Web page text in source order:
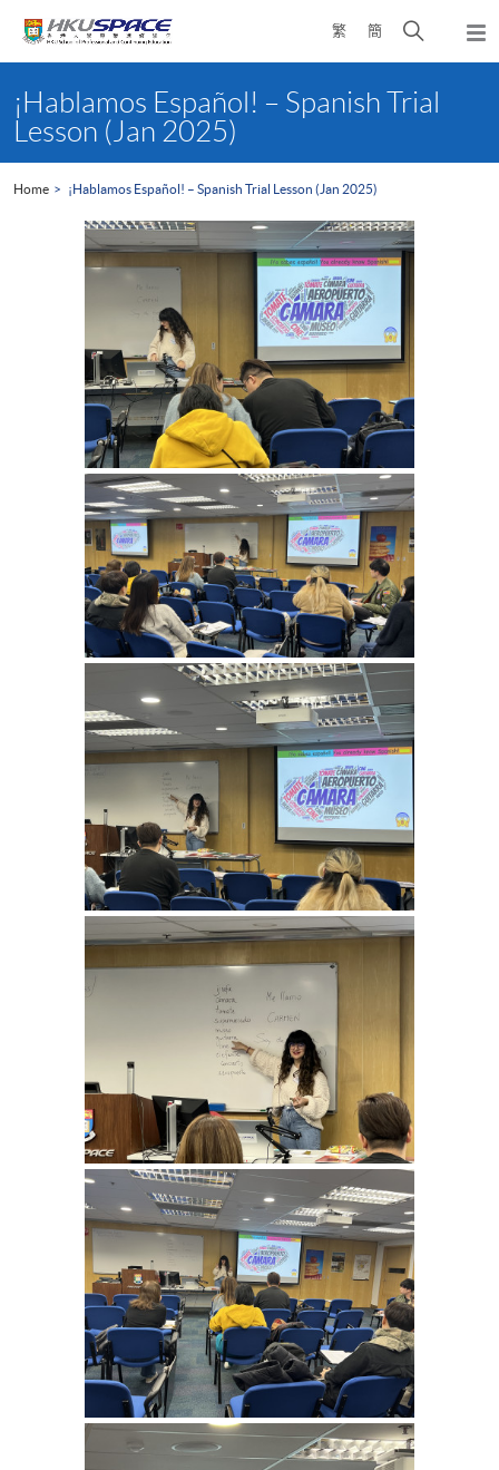
繁 簡
Open
search
content
start¡Hablamos Español! – Spanish Trial
Lesson (Jan 2025)
Home ¡Hablamos Español! – Spanish Trial Lesson (Jan 2025)